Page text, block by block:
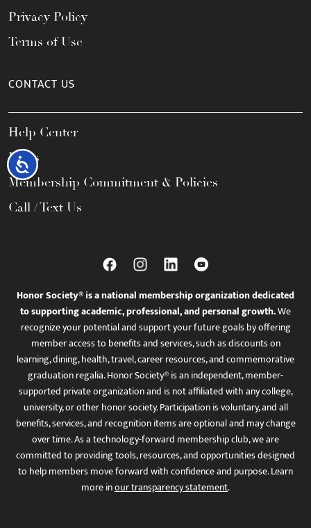
Accessibility
Privacy Policy
Terms of Use
CONTACT US
Help Center
FAQs
Membership Commitment & Policies
Call / Text Us
Honor Society® is a national membership organization dedicated
to supporting academic, professional, and personal growth.We
recognize your potential and support your future goals by offering
member access to benefits and services, such as discounts on
learning, dining, health, travel, career resources, and commemorative
graduation regalia. Honor Society® is an independent, member-
supported private organization and is not affiliated with any college,
university, or other honor society. Participation is voluntary, and all
benefits, services, and recognition items are optional and may change
over time. As a technology-forward membership club, we are
committed to providing tools, resources, and opportunities designed
to help members move forward with confidence and purpose. Learn
more inour transparency statement.